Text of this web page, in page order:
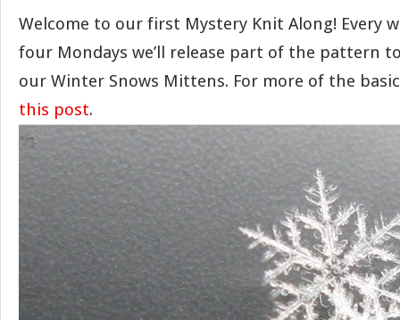
Welcome to our first Mystery Knit Along! Every
four Mondays we’ll release part of the pattern
our Winter Snows Mittens. For more of the
this post.